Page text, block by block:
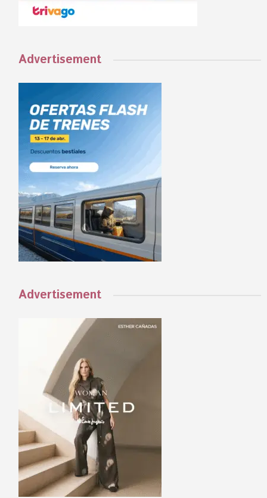
Advertisement
Advertisement